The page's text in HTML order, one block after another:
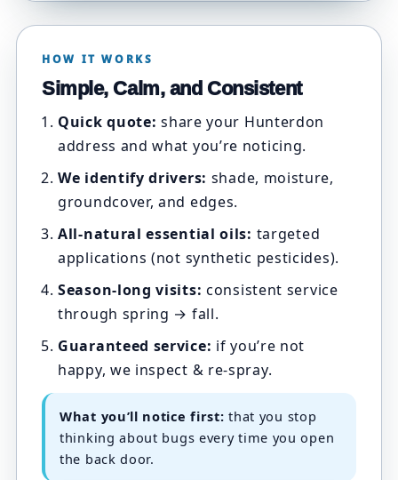
HOW IT WORKS
Simple, Calm, and Consistent
Quick quote: share your Hunterdon
address and what you’re noticing.
We identify drivers: shade, moisture,
groundcover, and edges.
All-natural essential oils: targeted
applications (not synthetic pesticides).
Season-long visits: consistent service
through spring → fall.
Guaranteed service: if you’re not
happy, we inspect & re-spray.
What you’ll notice first: that you stop
thinking about bugs every time you open
the back door.